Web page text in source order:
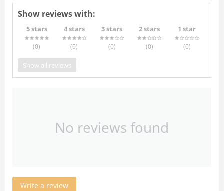
Show reviews with:
5 stars
(0)
4 stars
(0)
3 stars
(0)
2 stars
(0)
1 star
(0)
Show all reviews
No reviews found
Write a review